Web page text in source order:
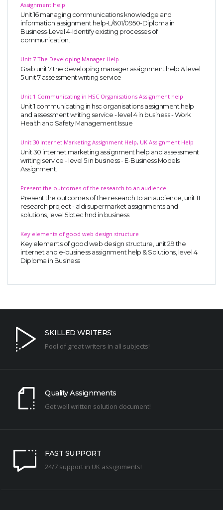
Assignment Help
Unit 16 managing communications knowledge and
information assignment help-L/601/0950-Diploma in
Business-Level 4-Identify existing processes of
communication.
Unit 7 The Developing Manager Help
Grab unit 7 the developing manager assignment help & level
5 unit 7 assessment writing service
Unit 1 Communicating in HSC Organisations Assignment help
Unit 1 communicating in hsc organisations assignment help
and assessment writing service - level 4 in business - Work
Health and Safety Management Issue
Unit 30 Internet Marketing Assignment Help, UK Assignment Help
Unit 30 internet marketing assignment help and assessment
writing service - level 5 in business - E-Business Models
Assignment.
Present the outcomes of the research to an audience
Present the outcomes of the research to an audience, unit 11
research project - aldi supermarket assignments and
solutions, level 5 btec hnd in business
Key elements of good web design structure
Key elements of good web design structure, unit 29 the
internet and e-business assignment help & Solutions, level 4
Diploma in Business
SKILLED WRITERS
Pool of great writers in all subjects!
Quality Assignments
Get well written solution document!
FAST SUPPORT
24/7 support in UK assignments!